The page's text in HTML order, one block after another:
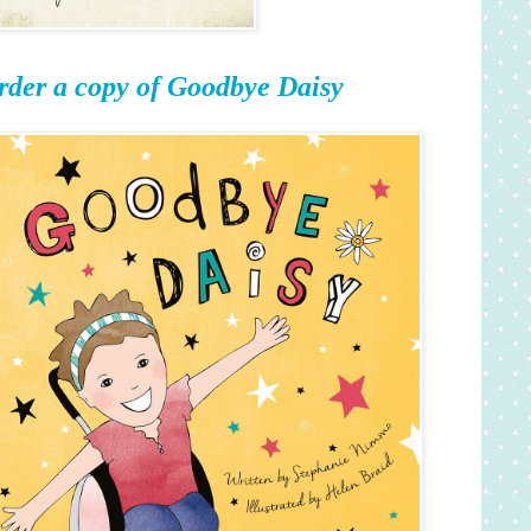
a copy of Goodbye Daisy